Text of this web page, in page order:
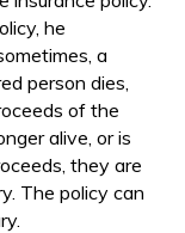
he
a
person dies,
of the
alive, or is
they are
The policy can